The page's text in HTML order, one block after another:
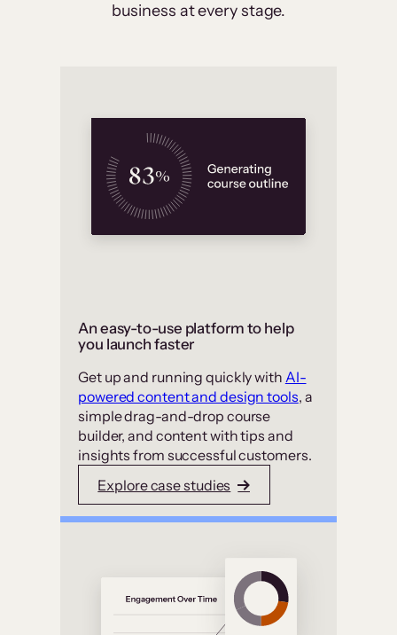
business at every stage.
An easy-to-use platform to help
you launch faster
Get up and running quickly with AI-
powered content and design tools, a
simple drag-and-drop course
builder, and content with tips and
insights from successful customers.
Explore case studies